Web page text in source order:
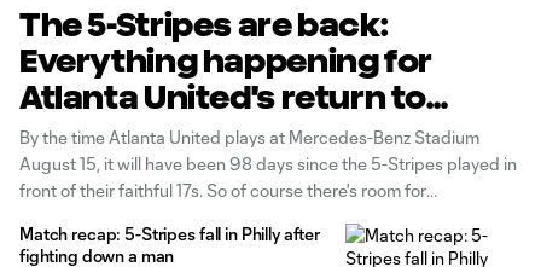
The 5-Stripes are back:
Everything happening for
Atlanta United's return to
Mercedes-Benz Stadium
By the time Atlanta United plays at Mercedes-Benz Stadium
August 15, it will have been 98 days since the 5-Stripes played in
front of their faithful 17s. So of course there's room for
Match recap: 5-Stripes fall in Philly after
fighting down a man